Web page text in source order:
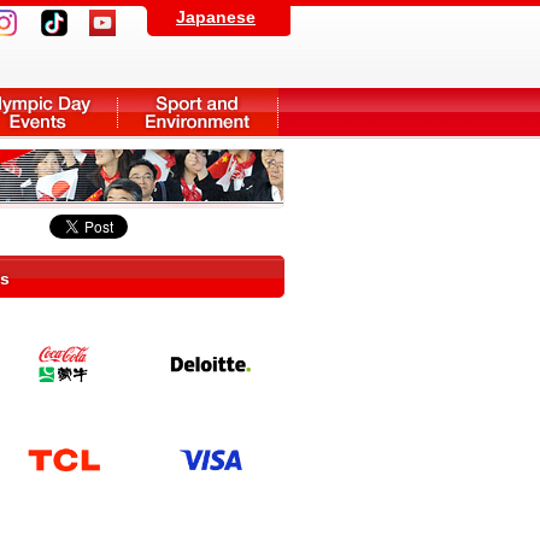
Japanese